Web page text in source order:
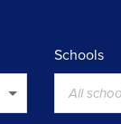
Schools
All